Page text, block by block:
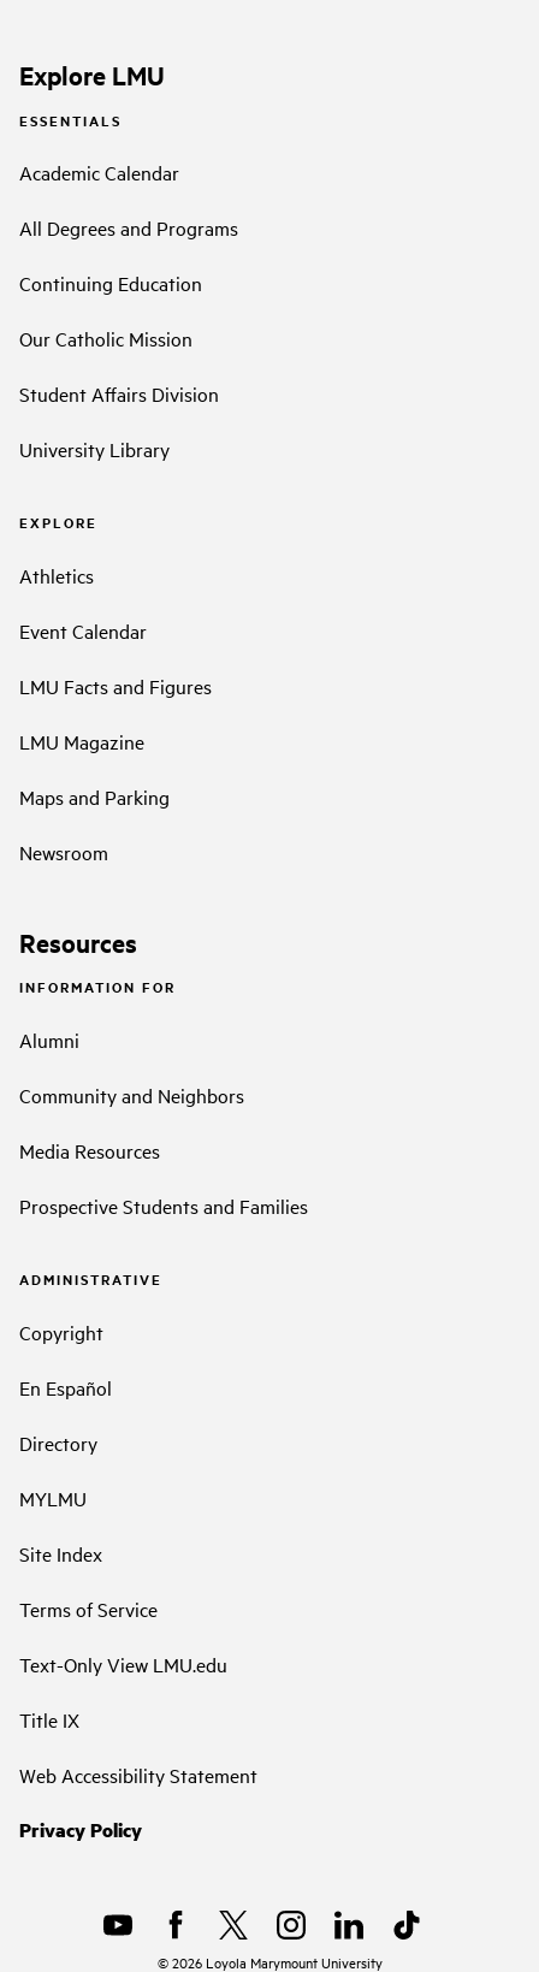
Explore LMU
ESSENTIALS
Academic Calendar
All Degrees and Programs
Continuing Education
Our Catholic Mission
Student Affairs Division
University Library
EXPLORE
Athletics
Event Calendar
LMU Facts and Figures
LMU Magazine
Maps and Parking
Newsroom
Resources
INFORMATION FOR
Alumni
Community and Neighbors
Media Resources
Prospective Students and Families
ADMINISTRATIVE
Copyright
En Español
Directory
MYLMU
Site Index
Terms of Service
Text-Only View LMU.edu
Title IX
Web Accessibility Statement
Privacy Policy
©2026Loyola Marymount University